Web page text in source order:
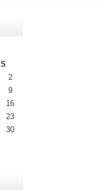
S
2
9
16
23
30